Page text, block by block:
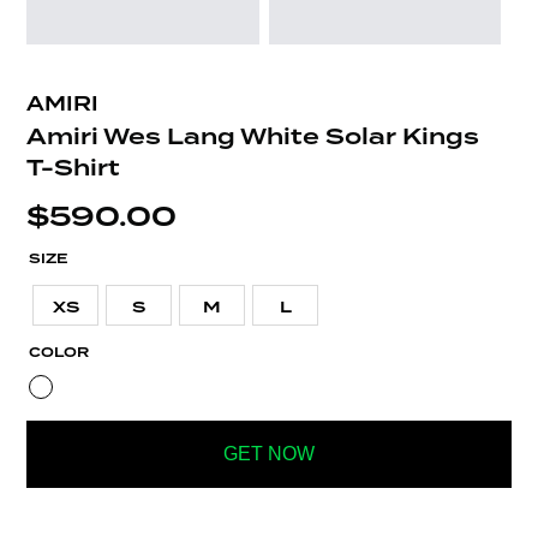
AMIRI
Amiri Wes Lang White Solar Kings
T-Shirt
$590.00
SIZE
XS S M L
COLOR
GET NOW